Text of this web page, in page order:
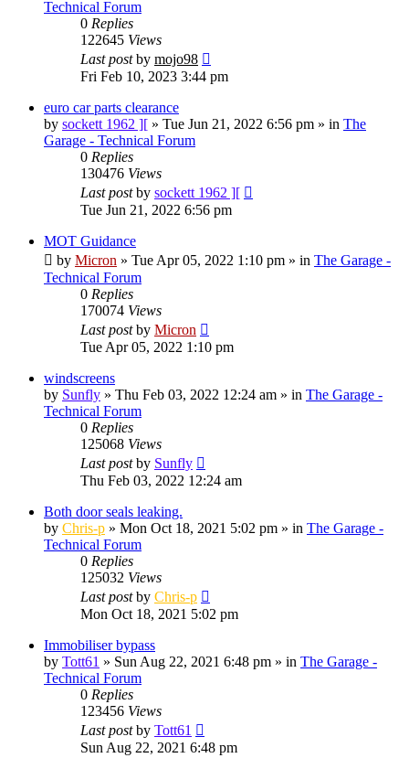
Technical Forum
0 Replies
122645 Views
Last postby mojo98
Fri Feb 10, 2023 3:44 pm
euro car parts clearance
by sockett 1962 ][ » Tue Jun 21, 2022 6:56 pm » in The
Garage - Technical Forum
0 Replies
130476 Views
Last postby sockett 1962 ][
Tue Jun 21, 2022 6:56 pm
MOT Guidance
by Micron » Tue Apr 05, 2022 1:10 pm » in The Garage -
Technical Forum
0 Replies
170074 Views
Last postby Micron
Tue Apr 05, 2022 1:10 pm
windscreens
by Sunfly » Thu Feb 03, 2022 12:24 am » in The Garage -
Technical Forum
0 Replies
125068 Views
Last postby Sunfly
Thu Feb 03, 2022 12:24 am
Both door seals leaking.
by Chris-p » Mon Oct 18, 2021 5:02 pm » in The Garage -
Technical Forum
0 Replies
125032 Views
Last postby Chris-p
Mon Oct 18, 2021 5:02 pm
Immobiliser bypass
by Tott61 » Sun Aug 22, 2021 6:48 pm » in The Garage -
Technical Forum
0 Replies
123456 Views
Last postby Tott61
Sun Aug 22, 2021 6:48 pm